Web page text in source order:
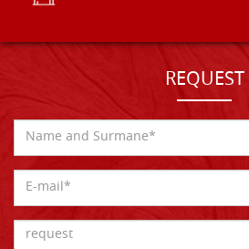
REQUEST